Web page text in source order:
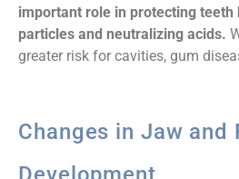
important role in protecting teeth
particles and neutralizing acids.
greater risk for cavities, gum
Changes in Jaw and